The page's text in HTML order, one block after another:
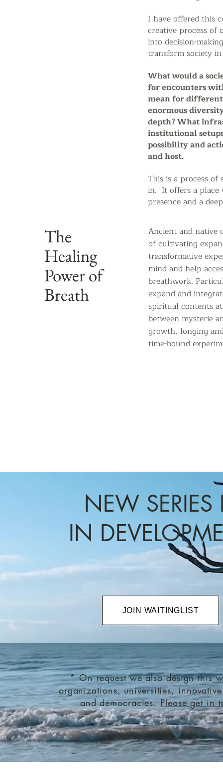
I have offered this
creative process of
into decision-
transform society
What would a
for encounters
mean for different
enormous
depth? What
institutional
possibility and
and host.
This is a process
in. It offers a place
presence and a
The
Healing
Power of
Breath
Ancient and native
of cultivating
transformative
mind and help
breathwork.
expand and
spiritual contents
between mysterie
growth, longing
time-bound
NEW SERIES
IN
* On request we also design this
organizations, universities,
and democracies. Please get in
JOIN WAITINGLIST